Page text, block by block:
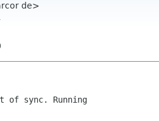
de>
of sync. Running